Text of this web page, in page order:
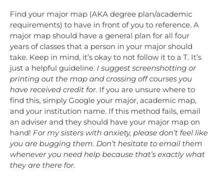
Find your major map (AKA degree plan/academic
requirements) to have in front of you to reference. A
major map should have a general plan for all four
years of classes that a person in your major should
take. Keep in mind, it’s okay to not follow it to a T. It’s
just a helpful guideline. I suggest screenshotting or
printing out the map and crossing off courses you
have received credit for. If you are unsure where to
find this, simply Google your major, academic map,
and your institution name. If this method fails, email
an adviser and they should have your major map on
hand! For my sisters with anxiety, please don’t feel like
you are bugging them. Don’t hesitate to email them
whenever you need help because that’s exactly what
they are there for.